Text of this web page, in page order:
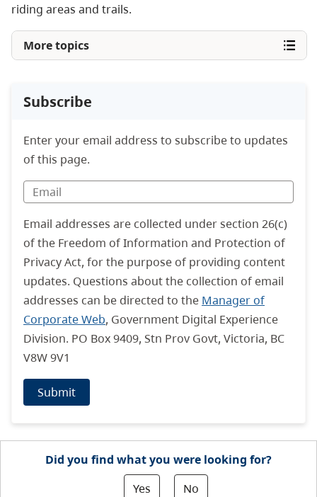
riding areas and trails.
More topics
Subscribe
Enter your email address to subscribe to updates
of this page.
Email addresses are collected under section 26(c)
of the Freedom of Information and Protection of
Privacy Act, for the purpose of providing content
updates. Questions about the collection of email
addresses can be directed to the Manager of
Corporate Web, Government Digital Experience
Division. PO Box 9409, Stn Prov Govt, Victoria, BC
V8W 9V1
Submit
Did you find what you were looking for?
Yes
No